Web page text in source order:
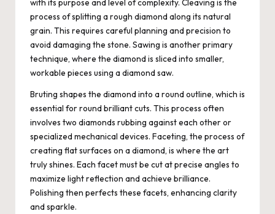
with its purpose and level of complexity. Cleaving is the
process of splitting a rough diamond along its natural
grain. This requires careful planning and precision to
avoid damaging the stone. Sawing is another primary
technique, where the diamond is sliced into smaller,
workable pieces using a diamond saw.
Bruting shapes the diamond into a round outline, which is
essential for round brilliant cuts. This process often
involves two diamonds rubbing against each other or
specialized mechanical devices. Faceting, the process of
creating flat surfaces on a diamond, is where the art
truly shines. Each facet must be cut at precise angles to
maximize light reflection and achieve brilliance.
Polishing then perfects these facets, enhancing clarity
and sparkle.